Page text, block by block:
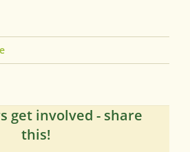
get involved - share
this!